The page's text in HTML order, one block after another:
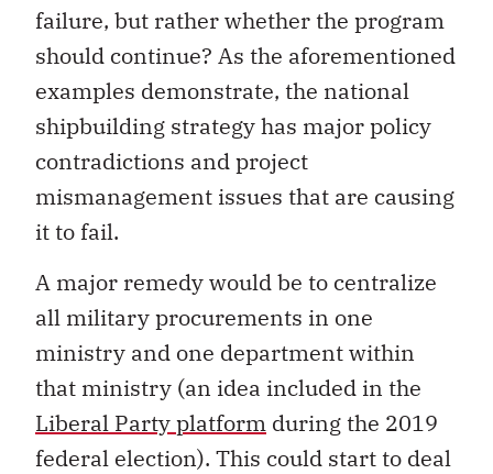
failure, but rather whether the program
should continue? As the aforementioned
examples demonstrate, the national
shipbuilding strategy has major policy
contradictions and project
mismanagement issues that are causing
it to fail.
A major remedy would be to centralize
all military procurements in one
ministry and one department within
that ministry (an idea included in the
Liberal Party platform during the 2019
federal election). This could start to deal